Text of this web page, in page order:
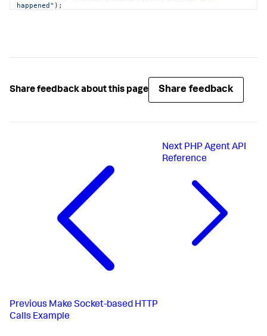
happened"
Share feedback about this page Share feedback
Previous Make Socket-based HTTP
Calls Example
Next PHP Agent API
Reference